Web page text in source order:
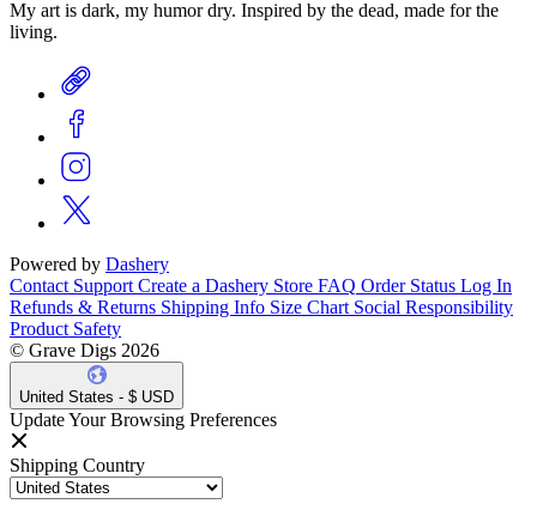
My art is dark, my humor dry. Inspired by the dead, made for the
living.
Powered by Dashery
Contact Support Create a Dashery Store FAQ Order Status Log In
Refunds & Returns Shipping Info Size Chart Social Responsibility
Product Safety
© Grave Digs 2026
United States - $ USD
Update Your Browsing Preferences
Shipping Country